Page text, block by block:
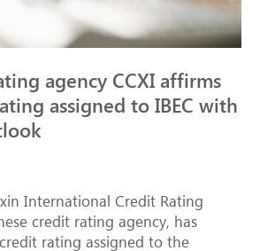
agency CCXI affirms
assigned to IBEC with
International Credit Rating
credit rating agency, has
rating assigned to the